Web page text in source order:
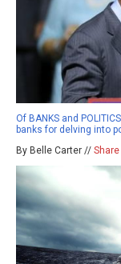
Of BANKS and
banks for delving into
By Belle Carter // Share